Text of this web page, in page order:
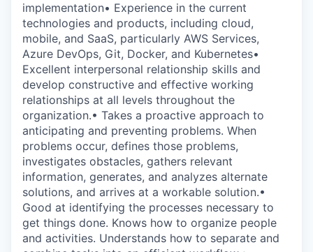
implementation• Experience in the current
technologies and products, including cloud,
mobile, and SaaS, particularly AWS Services,
Azure DevOps, Git, Docker, and Kubernetes•
Excellent interpersonal relationship skills and
develop constructive and effective working
relationships at all levels throughout the
organization.• Takes a proactive approach to
anticipating and preventing problems. When
problems occur, defines those problems,
investigates obstacles, gathers relevant
information, generates, and analyzes alternate
solutions, and arrives at a workable solution.•
Good at identifying the processes necessary to
get things done. Knows how to organize people
and activities. Understands how to separate and